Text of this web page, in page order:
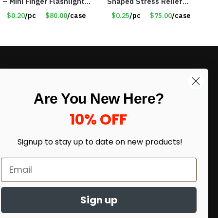
– Item #8449
$0.20/pc $80.00/case
Foam Sports Balls –
White – Item #8262
$0.25/pc $75.00/case
Sign up to our newsletter and receive
Are You New Here?
10% OFF
Signup to stay up to date on new products!
Sign up